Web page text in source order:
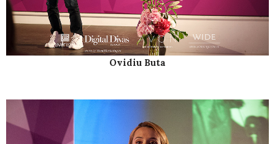
Ovidiu Buta